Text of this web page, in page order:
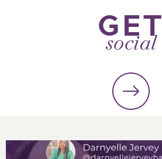
GET
social